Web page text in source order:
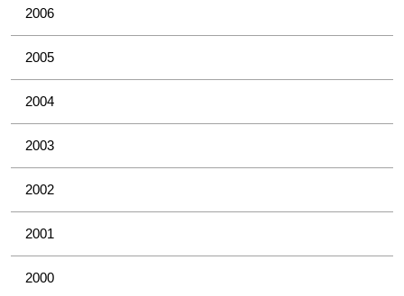
2006
2005
2004
2003
2002
2001
2000